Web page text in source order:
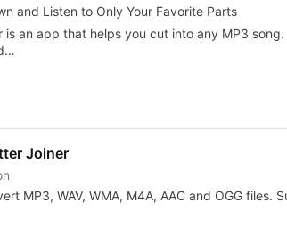
and Listen to Only Your Favorite Parts
is an app that helps you cut into any MP3
Joiner
MP3, WAV, WMA, M4A, AAC and OGG